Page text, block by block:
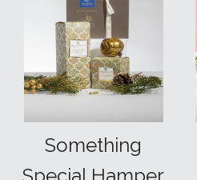
Something
Special Hamper